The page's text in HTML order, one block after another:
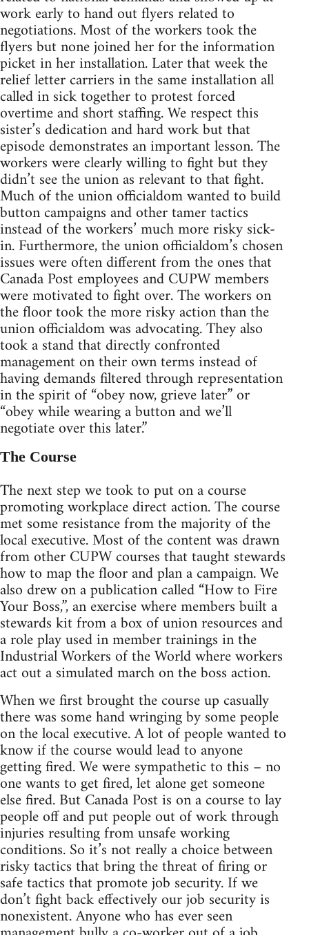
work early to hand out flyers related to
negotiations. Most of the workers took the
flyers but none joined her for the information
picket in her installation. Later that week the
relief letter carriers in the same installation all
called in sick together to protest forced
overtime and short staffing. We respect this
sister’s dedication and hard work but that
episode demonstrates an important lesson. The
workers were clearly willing to fight but they
didn’t see the union as relevant to that fight.
Much of the union officialdom wanted to build
button campaigns and other tamer tactics
instead of the workers’ much more risky sick-
in. Furthermore, the union officialdom’s chosen
issues were often different from the ones that
Canada Post employees and CUPW members
were motivated to fight over. The workers on
the floor took the more risky action than the
union officialdom was advocating. They also
took a stand that directly confronted
management on their own terms instead of
having demands filtered through representation
in the spirit of “obey now, grieve later” or
“obey while wearing a button and we’ll
negotiate over this later.”
The Course
The next step we took to put on a course
promoting workplace direct action. The course
met some resistance from the majority of the
local executive. Most of the content was drawn
from other CUPW courses that taught stewards
how to map the floor and plan a campaign. We
also drew on a publication called “How to Fire
Your Boss,”, an exercise where members built a
stewards kit from a box of union resources and
a role play used in member trainings in the
Industrial Workers of the World where workers
act out a simulated march on the boss action.
When we first brought the course up casually
there was some hand wringing by some people
on the local executive. A lot of people wanted to
know if the course would lead to anyone
getting fired. We were sympathetic to this – no
one wants to get fired, let alone get someone
else fired. But Canada Post is on a course to lay
people off and put people out of work through
injuries resulting from unsafe working
conditions. So it’s not really a choice between
risky tactics that bring the threat of firing or
safe tactics that promote job security. If we
don’t fight back effectively our job security is
nonexistent. Anyone who has ever seen